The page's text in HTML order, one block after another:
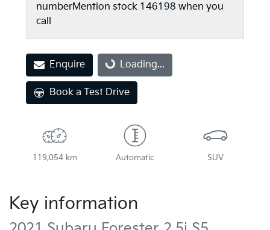
numberMention stock 146198 when you
call
Enquire Loading... Loading...
Book a Test Drive
119,054 km Automatic SUV
Key information